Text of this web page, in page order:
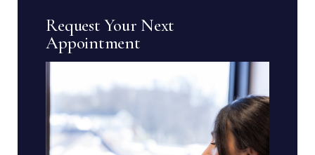
Request Your Next
Appointment